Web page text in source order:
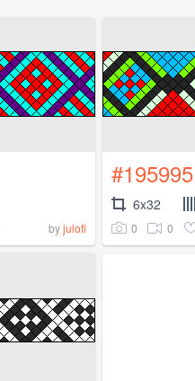
byjulofi
#195995
6x32
0 0